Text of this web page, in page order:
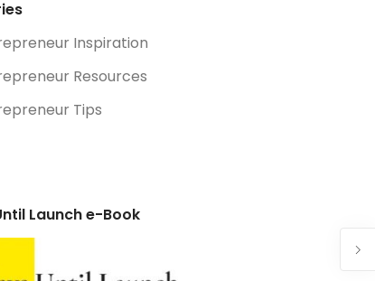
Inspiration
Resources
Tips
Launch e-Book